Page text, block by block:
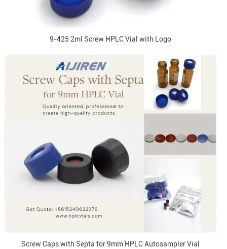
9-425 2ml Screw HPLC Vial with Logo
Screw Caps with Septa for 9mm HPLC Autosampler Vial